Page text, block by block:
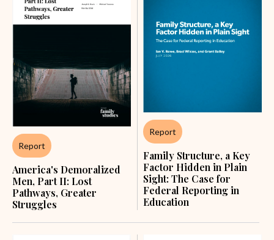
Report
America's Demoralized
Men, Part II: Lost
Pathways, Greater
Struggles
Report
Family Structure, a Key
Factor Hidden in Plain
Sight: The Case for
Federal Reporting in
Education